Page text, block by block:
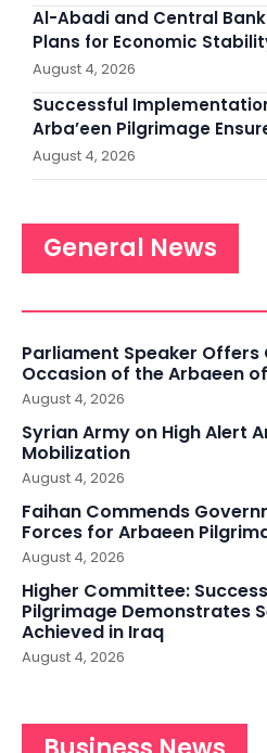
Al-Abadi and Central
Plans for Economic
August 4, 2026
Successful
Arba’een Pilgrimage
August 4, 2026
General News
Parliament Speaker
Occasion of the Arbaeen
August 4, 2026
Syrian Army on High Alert
Mobilization
August 4, 2026
Faihan Commends
Forces for Arbaeen
August 4, 2026
Higher Committee:
Pilgrimage Demonstrates
Achieved in Iraq
August 4, 2026